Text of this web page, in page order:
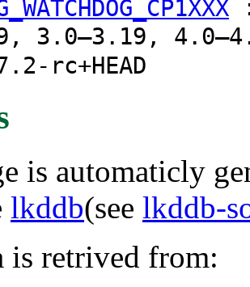
3.0–3.19,
rc+HEAD
is automaticly
lkddb(see lkddb-
is retrived from: